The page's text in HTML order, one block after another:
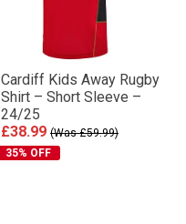
Cardiff Kids Away Rugby
Shirt – Short Sleeve –
24/25
£38.99 (Was £59.99)
35% OFF